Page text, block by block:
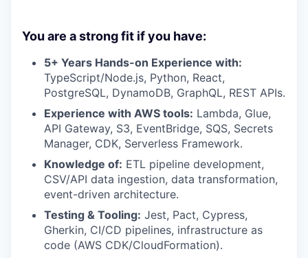
You are a strong fit if you have:
5+ Years Hands-on Experience with:
TypeScript/Node.js, Python, React,
PostgreSQL, DynamoDB, GraphQL, REST APIs.
Experience with AWS tools: Lambda, Glue,
API Gateway, S3, EventBridge, SQS, Secrets
Manager, CDK, Serverless Framework.
Knowledge of: ETL pipeline development,
CSV/API data ingestion, data transformation,
event-driven architecture.
Testing & Tooling: Jest, Pact, Cypress,
Gherkin, CI/CD pipelines, infrastructure as
code (AWS CDK/CloudFormation).